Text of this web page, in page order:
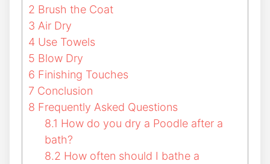
2 Brush the Coat
3 Air Dry
4 Use Towels
5 Blow Dry
6 Finishing Touches
7 Conclusion
8 Frequently Asked Questions
8.1 How do you dry a Poodle after a
bath?
8.2 How often should I bathe a